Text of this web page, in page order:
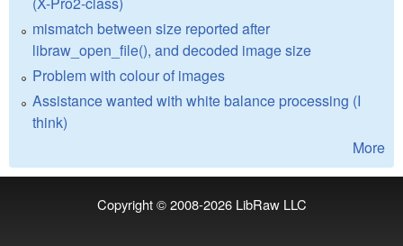
mismatch between size reported after
libraw_open_file(), and decoded image size
Problem with colour of images
Assistance wanted with white balance processing (I
think)
More
Copyright © 2008-2026 LibRaw LLC